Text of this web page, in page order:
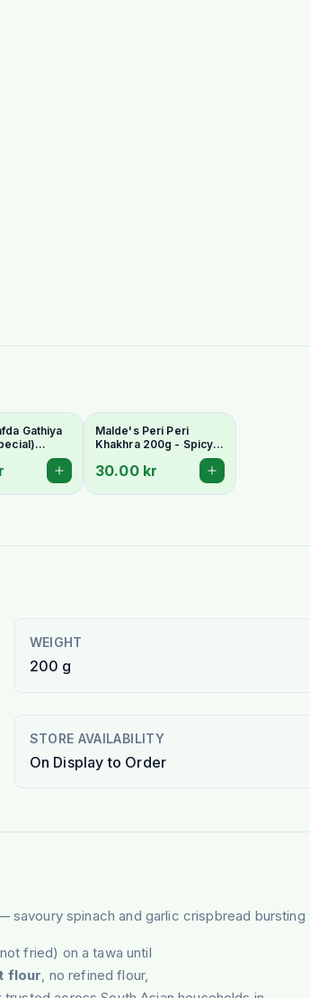
Gathiya
Wheat
Malde's Peri Peri
Khakhra 200g - Spicy
Gujarati Whole Wheat
Crispbread
30.00 kr
WEIGHT
200 g
STORE AVAILABILITY
On Display to Order
savoury spinach and garlic crispbread
fried) on a tawa until
flour , no refined flour,